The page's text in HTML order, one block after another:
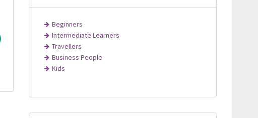
Beginners
Intermediate Learners
Travellers
Business People
Kids